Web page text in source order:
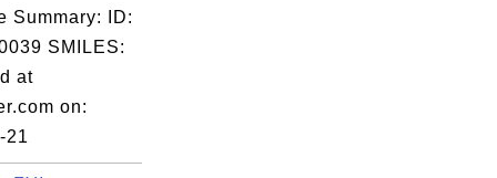
Summary: ID:
SMILES:
at
on:
21